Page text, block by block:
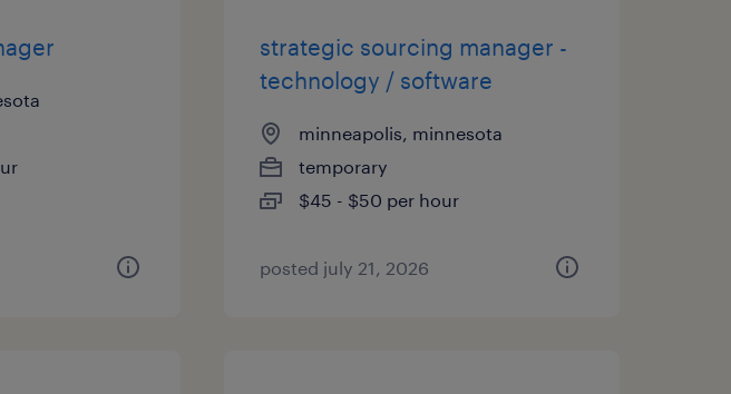
strategic sourcing manager -
technology / software
minneapolis, minnesota
temporary
$45 - $50 per hour
posted july 21, 2026